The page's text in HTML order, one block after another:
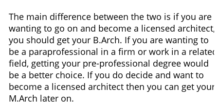
The main difference between the two is if you are
wanting to go on and become a licensed architect,
you should get your B.Arch. If you are wanting to
be a paraprofessional in a firm or work in a related
field, getting your pre-professional degree would
be a better choice. If you do decide and want to
become a licensed architect then you can get your
M.Arch later on.